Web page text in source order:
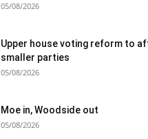
05/08/2026
Upper house voting reform to
smaller parties
05/08/2026
Moe in, Woodside out
05/08/2026